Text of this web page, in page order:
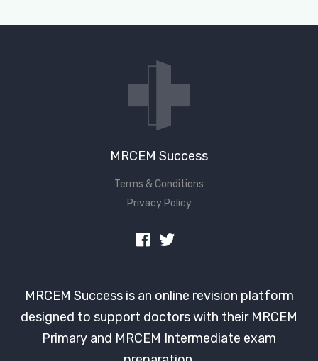
MRCEM Success
Terms & Conditions
Privacy Policy
MRCEM Success is an online revision platform
designed to support doctors with their MRCEM
Primary and MRCEM Intermediate exam